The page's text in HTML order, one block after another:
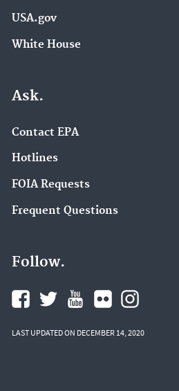
USA.gov
White House
Ask.
Contact EPA
Hotlines
FOIA Requests
Frequent Questions
Follow.
LAST UPDATED ON DECEMBER 14, 2020